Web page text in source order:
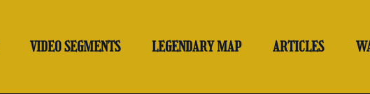
VIDEO SEGMENTS LEGENDARY MAP ARTICLES